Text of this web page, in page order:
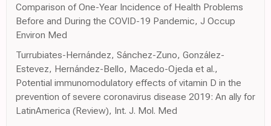
Comparison of One-Year Incidence of Health Problems
Before and During the COVID-19 Pandemic, J Occup
Environ Med
Turrubiates-Hernández, Sánchez-Zuno, González-
Estevez, Hernández-Bello, Macedo-Ojeda et al.,
Potential immunomodulatory effects of vitamin D in the
prevention of severe coronavirus disease 2019: An ally for
LatinAmerica (Review), Int. J. Mol. Med